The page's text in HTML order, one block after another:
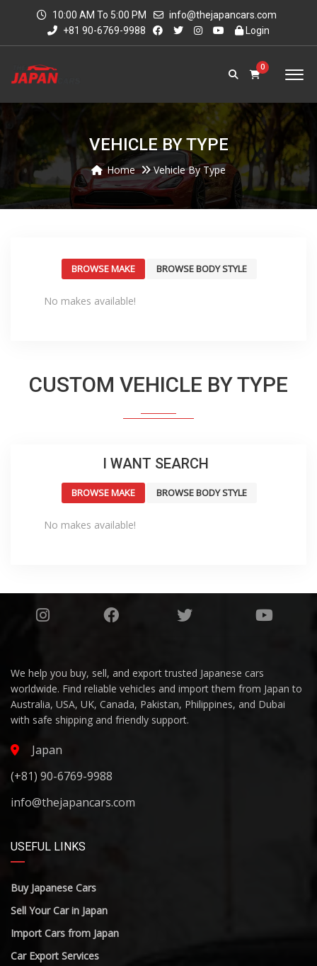
10:00 AM To 5:00 PM
info@thejapancars.com
+81 90-6769-9988
Login
0
VEHICLE BY TYPE
Home Vehicle By Type
BROWSE MAKE BROWSE BODY STYLE
No makes available!
CUSTOM VEHICLE BY TYPE
I WANT SEARCH
BROWSE MAKE BROWSE BODY STYLE
No makes available!
We help you buy, sell, and export trusted Japanese cars
worldwide. Find reliable vehicles and import them from Japan to
Australia, USA, UK, Canada, Pakistan, Philippines, and Dubai
with safe shipping and friendly support.
Japan
(+81) 90-6769-9988
info@thejapancars.com
USEFUL LINKS
Buy Japanese Cars
Sell Your Car in Japan
Import Cars from Japan
Car Export Services